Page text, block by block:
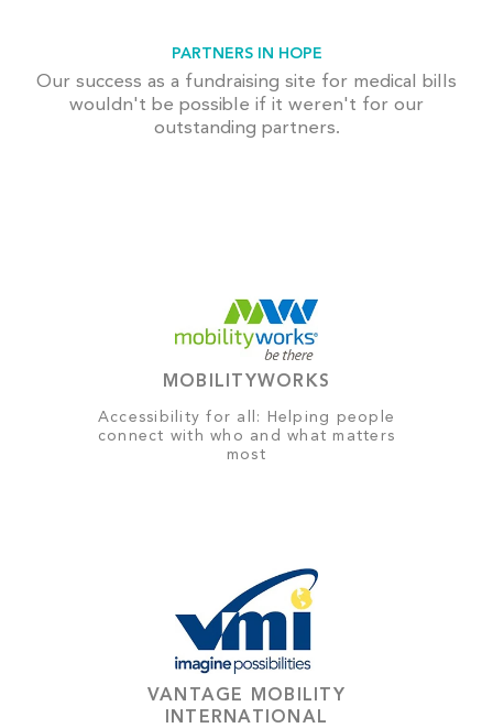
PARTNERS IN HOPE
Our success as a fundraising site for medical bills
wouldn't be possible if it weren't for our
outstanding partners.
MOBILITYWORKS
Accessibility for all: Helping people
connect with who and what matters
most
VANTAGE MOBILITY
INTERNATIONAL